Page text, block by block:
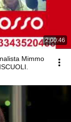
2:00:46
Mimmo